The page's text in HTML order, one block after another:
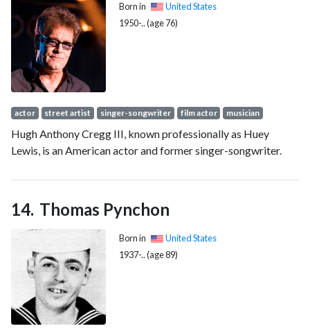
Born in
United States
1950-.. (age 76)
actor street artist singer-songwriter film actor musician
Hugh Anthony Cregg III, known professionally as Huey
Lewis, is an American actor and former singer-songwriter.
Thomas Pynchon
Born in
United States
1937-.. (age 89)